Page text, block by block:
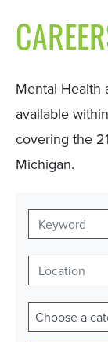
Mental Health
available
covering the
Michigan.